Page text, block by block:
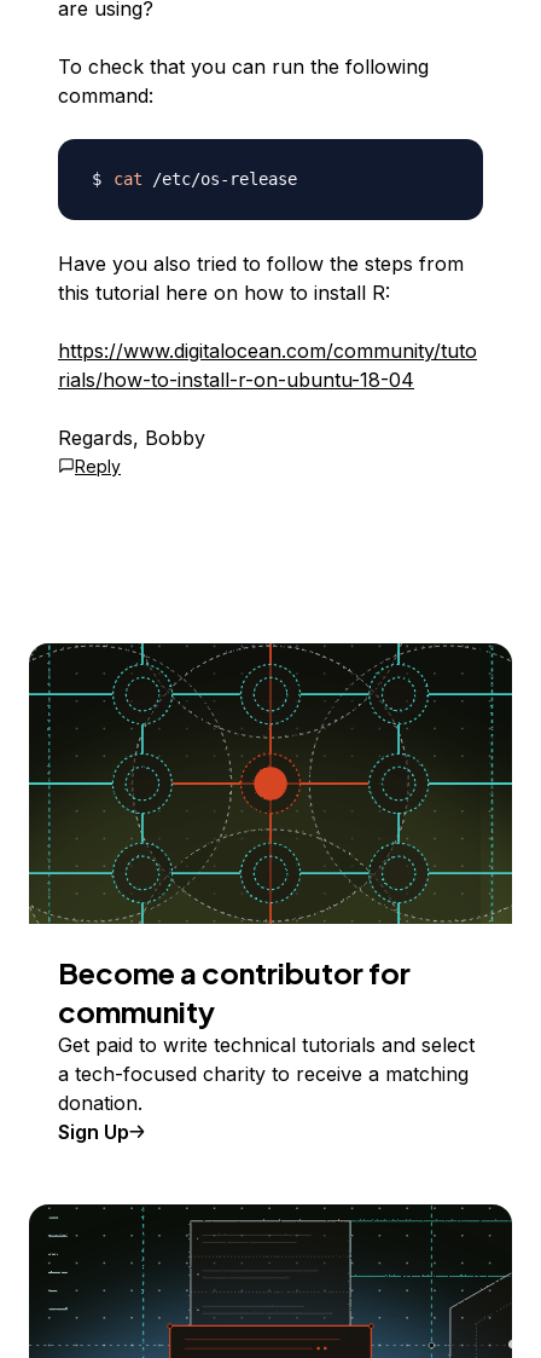
are using?
To check that you can run the following
command:
cat
Have you also tried to follow the steps from
this tutorial here on how to install R:
https://www.digitalocean.com/community/tuto
rials/how-to-install-r-on-ubuntu-18-04
Regards, Bobby
Reply
Become a contributor for
community
Get paid to write technical tutorials and select
a tech-focused charity to receive a matching
donation.
Sign Up